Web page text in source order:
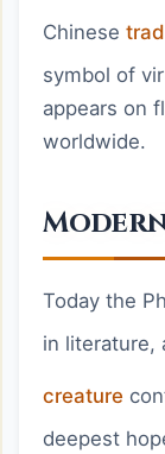
Chinese
symbol of
appears on
worldwide.
Today the
in literature,
creature
deepest